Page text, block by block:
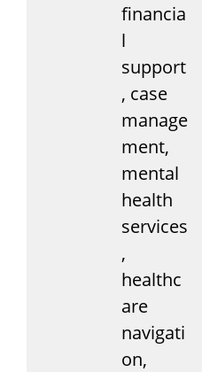
financia
l
support
, case
manage
ment,
mental
health
services
,
healthc
are
navigati
on,